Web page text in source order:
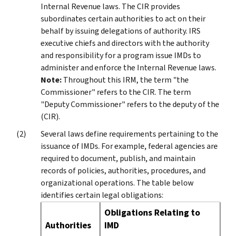
Internal Revenue laws. The CIR provides
subordinates certain authorities to act on their
behalf by issuing delegations of authority. IRS
executive chiefs and directors with the authority
and responsibility for a program issue IMDs to
administer and enforce the Internal Revenue laws.
Note:Throughout this IRM, the term "the
Commissioner" refers to the CIR. The term
"Deputy Commissioner" refers to the deputy of the
(CIR).
Several laws define requirements pertaining to the
issuance of IMDs. For example, federal agencies are
required to document, publish, and maintain
records of policies, authorities, procedures, and
organizational operations. The table below
identifies certain legal obligations:
Authorities
Obligations Relating to
IMD